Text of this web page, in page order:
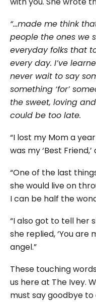
“…made me think
people the ones we
everyday folks that
every day. I’ve
never wait to say
something ‘for’
the sweet, loving
could be too late.
“I lost my Mom a
was my ‘Best
“One of the last
she would live on
I can be half the
“I also got to tell her
she replied, ‘You are
angel.”
These touching
us here at The Ivey.
must say goodbye